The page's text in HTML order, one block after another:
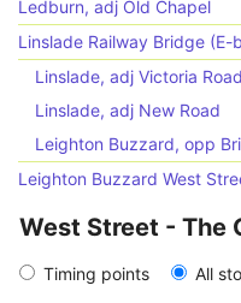
Ledburn, adj Old Chapel
Linslade Railway Bridge (E-
Linslade, adj Victoria Road
Linslade, adj New Road
Leighton Buzzard, opp
Leighton Buzzard West
West Street - The
Timing points All